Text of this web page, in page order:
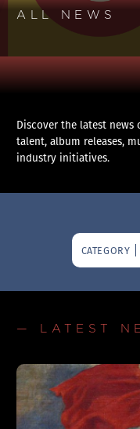
ALL NEWS
Discover the latest
talent, album releases,
industry initiatives.
CATEGORY
— LATEST